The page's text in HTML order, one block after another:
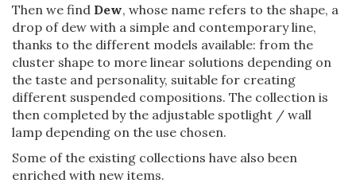
Then we find Dew, whose name refers to the shape, a
drop of dew with a simple and contemporary line,
thanks to the different models available: from the
cluster shape to more linear solutions depending on
the taste and personality, suitable for creating
different suspended compositions. The collection is
then completed by the adjustable spotlight / wall
lamp depending on the use chosen.
Some of the existing collections have also been
enriched with new items.